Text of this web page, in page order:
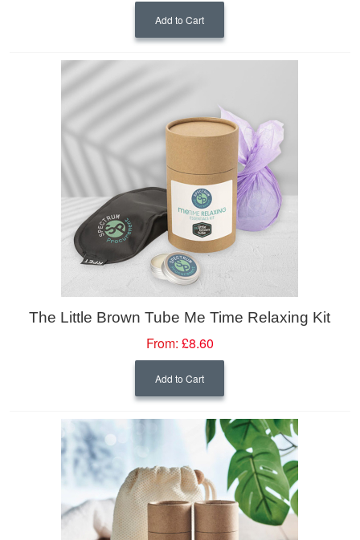
Add to Cart
The Little Brown Tube Me Time Relaxing Kit
From: £8.60
Add to Cart